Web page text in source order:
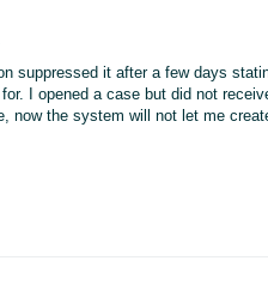
suppressed it after a few days
I opened a case but did not
now the system will not let me